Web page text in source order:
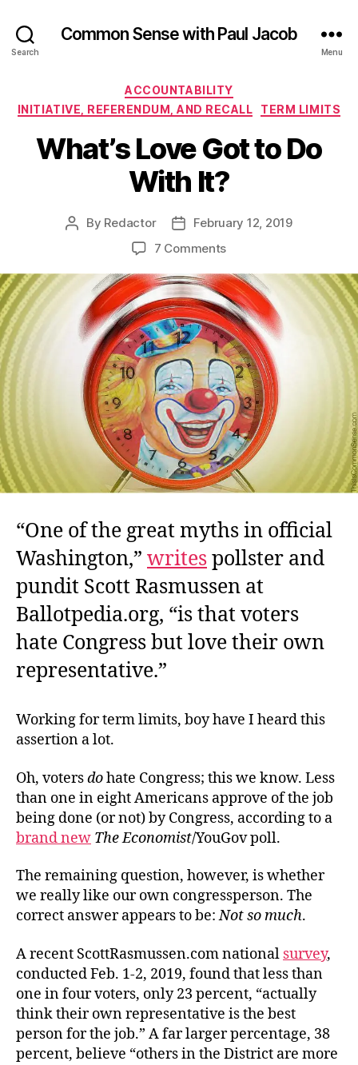
Search
Common Sense with Paul Jacob
Menu
Categories
ACCOUNTABILITY
INITIATIVE, REFERENDUM, AND RECALL
TERM LIMITS
What’s Love Got to Do
With It?
Post
By Redactor
PostFebruary 12, 2019
7 Commentson
Love
Got
to
Do
With
It?
“One of the great myths in official
Washington,” writespollster and
pundit Scott Rasmussen at
Ballotpedia.org, “is that voters
hate Congress but love their own
representative.”
Working for term limits, boy have I heard this
assertion a lot.
Oh, votersdohate Congress; this we know. Less
than one in eight Americans approve of the job
being done (or not) by Congress, according to a
brand new The Economist/YouGov poll.
The remaining question, however, is whether
we really like our own congressperson. The
correct answer appears to be:Not so much.
A recent ScottRasmussen.com national survey,
conducted Feb. 1-2, 2019, found that less than
one in four voters, only 23 percent, “actually
think their own representative is the best
person for the job.” A far larger percentage, 38
percent, believe “others in the District are more